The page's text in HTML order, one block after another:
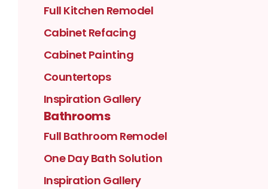
Full Kitchen Remodel
Cabinet Refacing
Cabinet Painting
Countertops
Inspiration Gallery
Bathrooms
Full Bathroom Remodel
One Day Bath Solution
Inspiration Gallery